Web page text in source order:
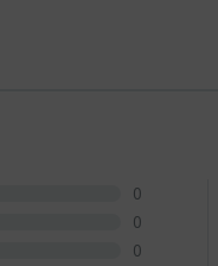
0
0
0